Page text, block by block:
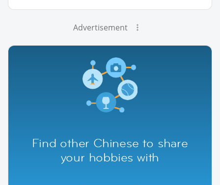
Advertisement
Find other Chinese to share
your hobbies with